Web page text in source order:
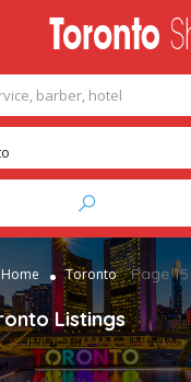
Home Toronto Page 15
Listings